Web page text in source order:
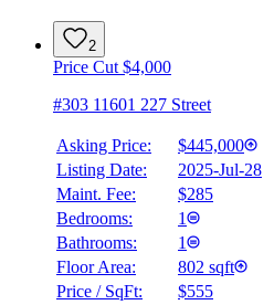
2
Price Cut $4,000
#303 11601 227 Street
Asking Price:
$445,000
Listing Date:
2025-Jul-28
Maint. Fee:
$285
Bedrooms:
1
Bathrooms:
1
Floor Area:
802 sqft
Price / SqFt:
$555